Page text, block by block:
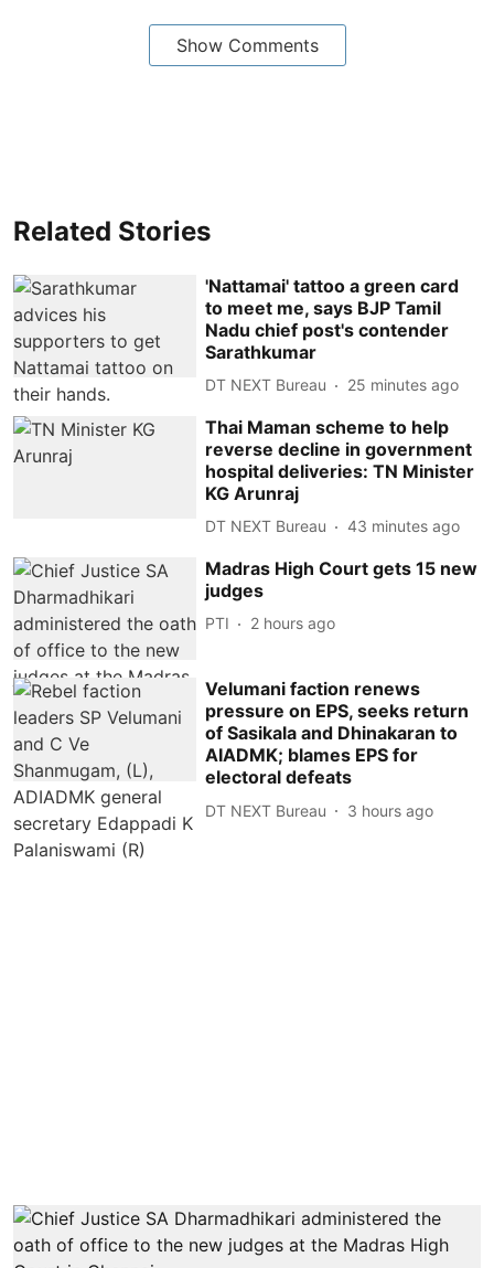
Show Comments
Related Stories
'Nattamai' tattoo a green card
to meet me, says BJP Tamil
Nadu chief post's contender
Sarathkumar
DT NEXT Bureau 25 minutes ago
Thai Maman scheme to help
reverse decline in government
hospital deliveries: TN Minister
KG Arunraj
DT NEXT Bureau 43 minutes ago
Madras High Court gets 15 new
judges
PTI 2 hours ago
Velumani faction renews
pressure on EPS, seeks return
of Sasikala and Dhinakaran to
AIADMK; blames EPS for
electoral defeats
DT NEXT Bureau 3 hours ago